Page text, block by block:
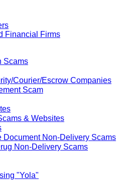
Financial Firms
Scams
Courier/Escrow Companies
Scam
& Websites
Non-Delivery Scams
Non-Delivery Scams
"Yola"